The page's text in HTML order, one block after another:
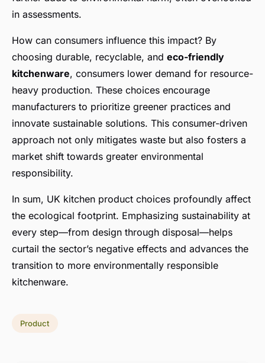
in assessments.
How can consumers influence this impact? By
choosing durable, recyclable, and eco-friendly
kitchenware, consumers lower demand for resource-
heavy production. These choices encourage
manufacturers to prioritize greener practices and
innovate sustainable solutions. This consumer-driven
approach not only mitigates waste but also fosters a
market shift towards greater environmental
responsibility.
In sum, UK kitchen product choices profoundly affect
the ecological footprint. Emphasizing sustainability at
every step—from design through disposal—helps
curtail the sector’s negative effects and advances the
transition to more environmentally responsible
kitchenware.
Product